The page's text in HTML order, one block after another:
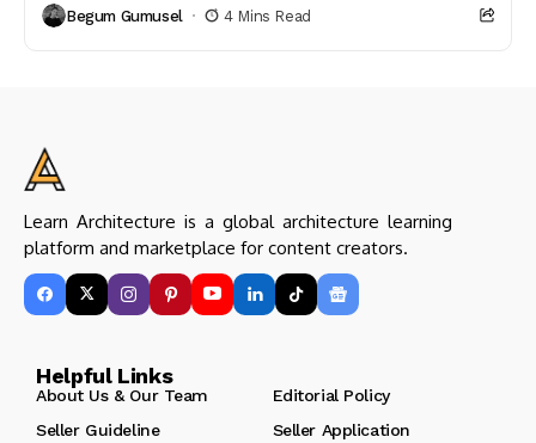
Begum Gumusel 4 Mins Read
Learn Architecture is a global architecture learning
platform and marketplace for content creators.
Helpful Links
About Us & Our Team
Editorial Policy
Seller Guideline
Seller Application